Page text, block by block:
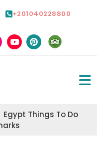
+201040228800
Egypt Things To Do